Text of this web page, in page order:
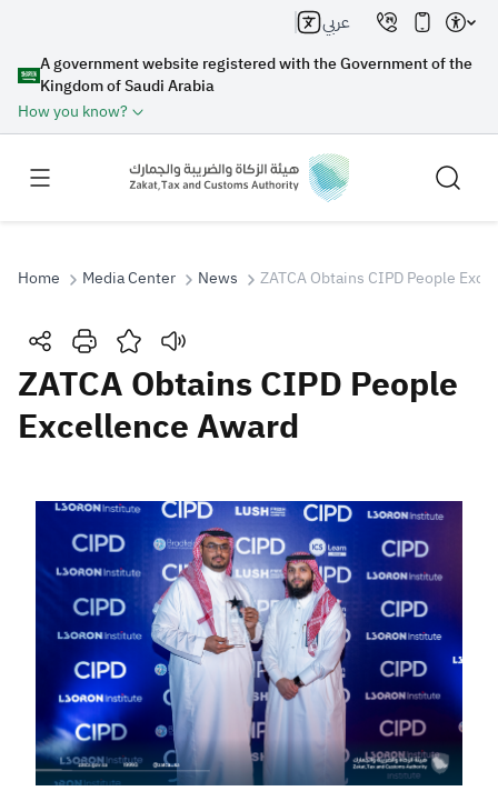
A government website registered with the Government of the
Kingdom of Saudi Arabia
How you know?
عربي
Search
Search Search AI
Suggestions
Zakat Customs VAT
Tax Declaration
Real Estate Transactions
Home Media Center News ZATCA Obtains CIPD People
ZATCA Obtains CIPD People
Excellence Award